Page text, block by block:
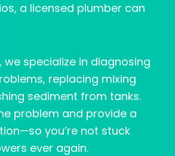
a licensed plumber can
we specialize in diagnosing
replacing mixing
sediment from tanks.
problem and provide a
you’re not stuck
ever again.